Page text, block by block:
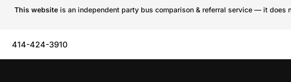
This website is an independent party bus comparison & referral service — it
414-424-3910